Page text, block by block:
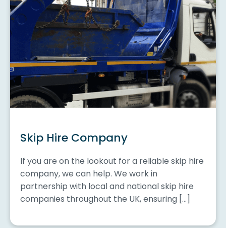
Skip Hire Company
If you are on the lookout for a reliable skip hire
company, we can help. We work in
partnership with local and national skip hire
companies throughout the UK, ensuring […]